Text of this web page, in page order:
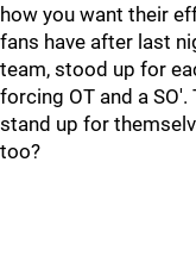
how you want their
fans have after last
team, stood up for
forcing OT and a
stand up for
too?